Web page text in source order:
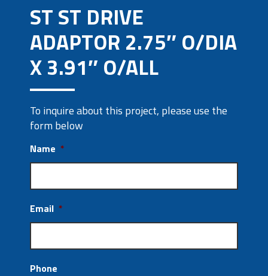
ST ST DRIVE
ADAPTOR 2.75″ O/DIA
X 3.91″ O/ALL
To inquire about this project, please use the
form below
Name *
Email *
Phone